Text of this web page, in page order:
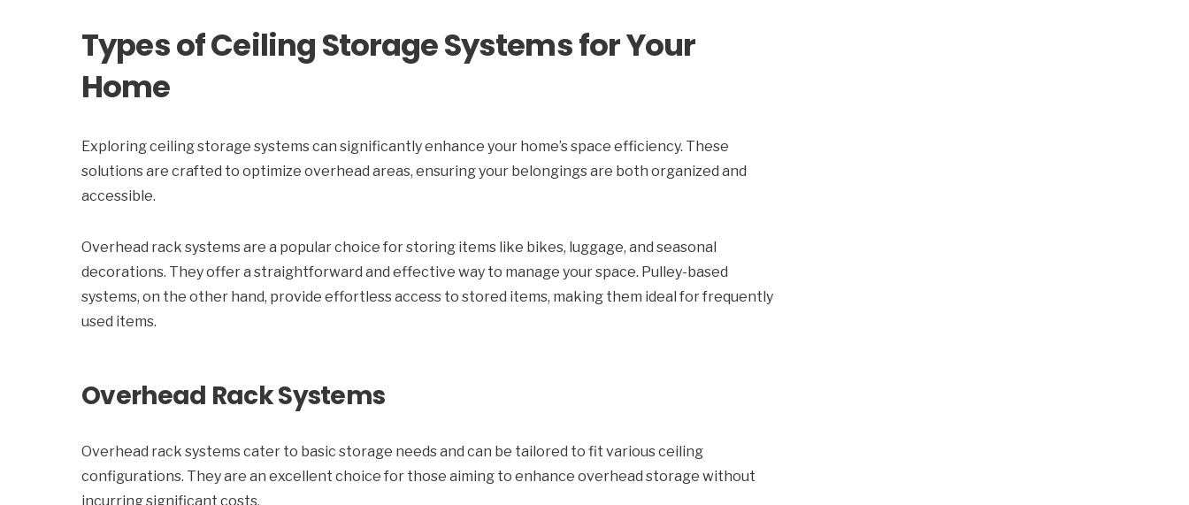
Types of Ceiling Storage Systems for Your
Home
Exploring ceiling storage systems can significantly enhance your home’s space efficiency. These
solutions are crafted to optimize overhead areas, ensuring your belongings are both organized and
accessible.
Overhead rack systems are a popular choice for storing items like bikes, luggage, and seasonal
decorations. They offer a straightforward and effective way to manage your space. Pulley-based
systems, on the other hand, provide effortless access to stored items, making them ideal for frequently
used items.
Overhead Rack Systems
Overhead rack systems cater to basic storage needs and can be tailored to fit various ceiling
configurations. They are an excellent choice for those aiming to enhance overhead storage without
incurring significant costs.